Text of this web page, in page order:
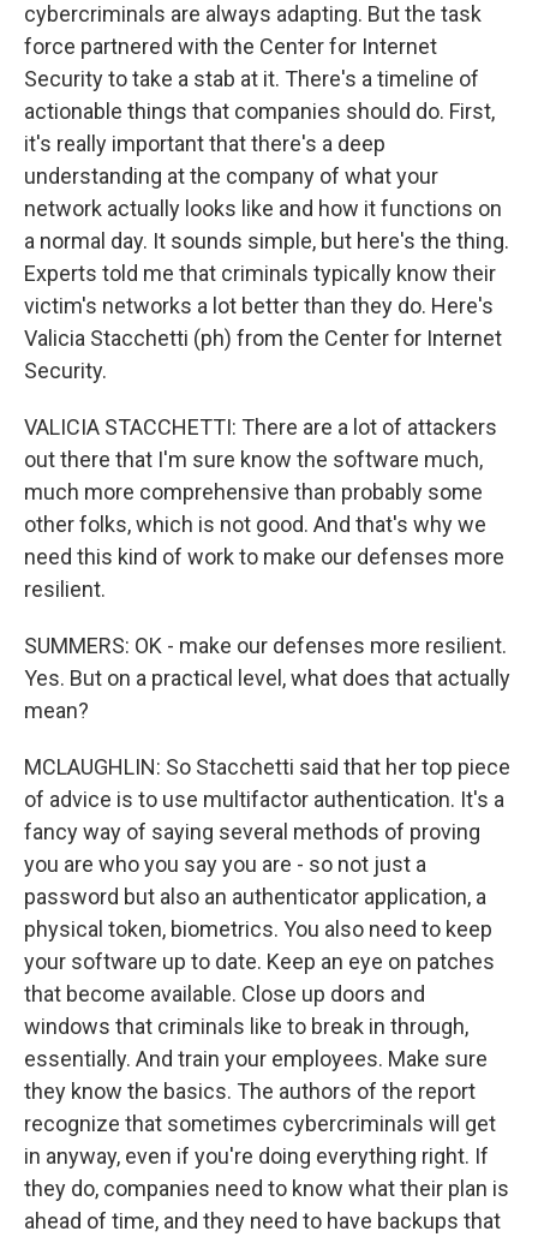
cybercriminals are always adapting. But the task
force partnered with the Center for Internet
Security to take a stab at it. There's a timeline of
actionable things that companies should do. First,
it's really important that there's a deep
understanding at the company of what your
network actually looks like and how it functions on
a normal day. It sounds simple, but here's the thing.
Experts told me that criminals typically know their
victim's networks a lot better than they do. Here's
Valicia Stacchetti (ph) from the Center for Internet
Security.
VALICIA STACCHETTI: There are a lot of attackers
out there that I'm sure know the software much,
much more comprehensive than probably some
other folks, which is not good. And that's why we
need this kind of work to make our defenses more
resilient.
SUMMERS: OK - make our defenses more resilient.
Yes. But on a practical level, what does that actually
mean?
MCLAUGHLIN: So Stacchetti said that her top piece
of advice is to use multifactor authentication. It's a
fancy way of saying several methods of proving
you are who you say you are - so not just a
password but also an authenticator application, a
physical token, biometrics. You also need to keep
your software up to date. Keep an eye on patches
that become available. Close up doors and
windows that criminals like to break in through,
essentially. And train your employees. Make sure
they know the basics. The authors of the report
recognize that sometimes cybercriminals will get
in anyway, even if you're doing everything right. If
they do, companies need to know what their plan is
ahead of time, and they need to have backups that